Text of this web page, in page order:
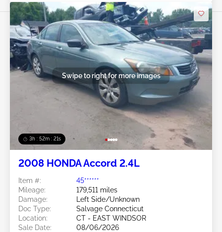
3h : 52m : 18s
Swipe to right for more images
2008 HONDA Accord 2.4L
Item #:
45******
Mileage:
179,511 miles
Damage:
Left Side/Unknown
Doc Type:
Salvage Connecticut
Location:
CT - EAST WINDSOR
Sale Date:
08/06/2026